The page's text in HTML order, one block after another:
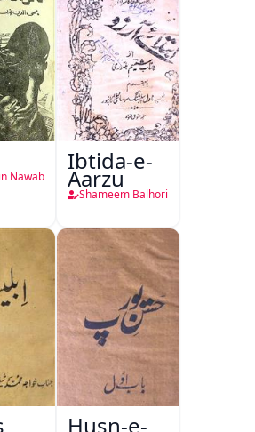
Nawab
Ibtida-e-
Aarzu
Shameem Balhori
Husn-e-